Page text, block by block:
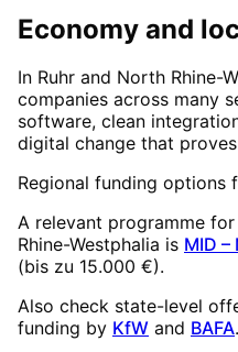
Economy and
In Ruhr and North Rhine-
companies across many
software, clean
digital change that
Regional funding options
A relevant programme
Rhine-Westphalia is MID
(bis zu 15.000 €).
Also check state-level
funding by KfW and BAFA.